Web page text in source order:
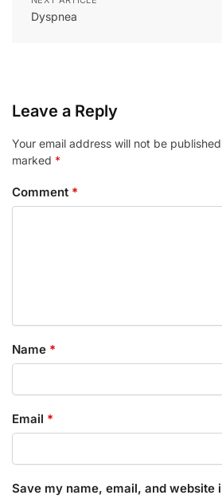
Dyspnea
Leave a Reply
Your email address will not be
marked *
Comment *
Name *
Email *
Save my name, email, and website